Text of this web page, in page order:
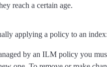
reach a certain age.
applying a policy to an
by an ILM policy you